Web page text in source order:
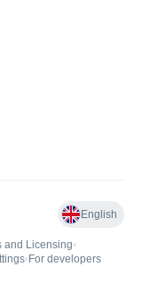
English
and Licensing•
• For developers